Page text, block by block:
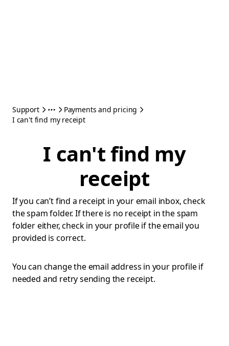
Support
Payments and pricing
I can't find my receipt
I can't find my
receipt
If you can’t find a receipt in your email inbox, check
the spam folder. If there is no receipt in the spam
folder either, check in your profile if the email you
provided is correct.
You can change the email address in your profile if
needed and retry sending the receipt.